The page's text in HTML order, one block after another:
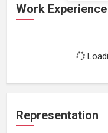
Work Experience
Representation